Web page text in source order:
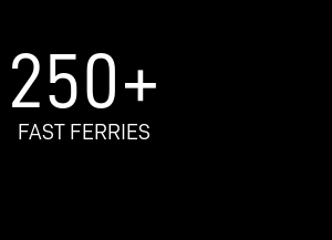
FAST FERRIES
250+